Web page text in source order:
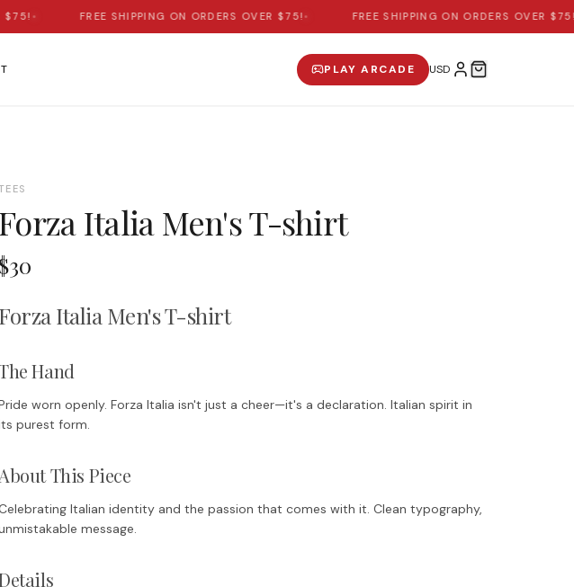
• FREE SHIPPING ON ORDERS OVER $75!• FREE SHIPPING ON ORDERS OVER $75!•
PLAY ARCADE
Forza Italia Men's T-shirt
$30
Forza Italia Men's T-shirt
Hand
worn openly. Forza Italia isn't just a cheer—it's a declaration. Italian spirit in
purest form.
About This Piece
Italian identity and the passion that comes with it. Clean typography,
message.